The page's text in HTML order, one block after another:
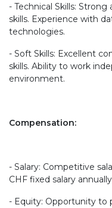
- Technical Skills:
skills. Experience with
technologies.
- Soft Skills: Excellent
skills. Ability to work
environment.
Compensation:
- Salary: Competitive
CHF fixed salary
- Equity: Opportunity to